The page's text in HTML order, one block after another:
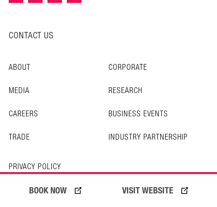
VISIT WEBSITE
BOOK NOW
CONTACT US
ABOUT
CORPORATE
MEDIA
RESEARCH
CAREERS
BUSINESS EVENTS
TRADE
INDUSTRY PARTNERSHIP
PRIVACY POLICY
TERMS OF USE